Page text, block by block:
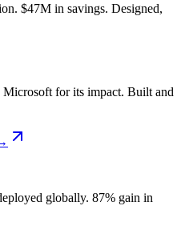
$47M in savings. Designed,
for its impact. Built and
globally. 87% gain in